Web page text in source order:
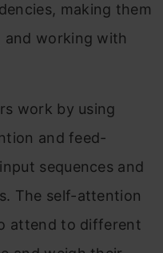
making them
working with
work by using
and feed-
sequences and
The self-attention
attend to different